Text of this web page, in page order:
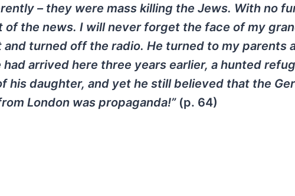
– they were mass killing the Jews. With no
the news. I will never forget the face of my
turned off the radio. He turned to my parents
had arrived here three years earlier, a hunted
his daughter, and yet he still believed that the
London was propaganda!” (p. 64)